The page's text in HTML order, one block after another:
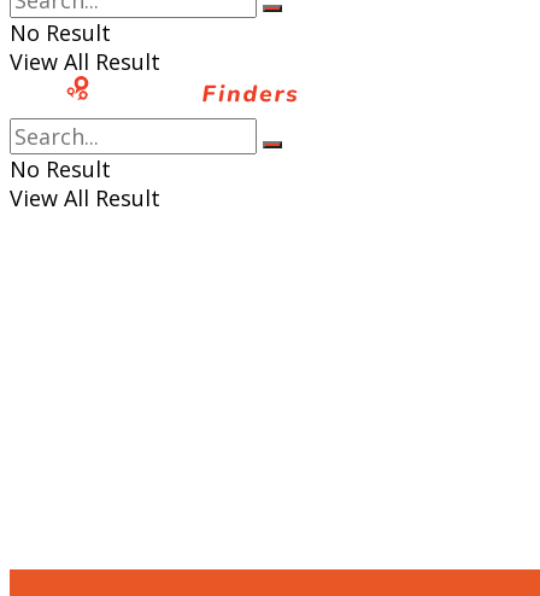
No Result
View All Result
No Result
View All Result